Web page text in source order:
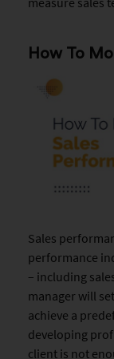
How To
Sales
performance
– including
manager will
achieve a
developing
client is not